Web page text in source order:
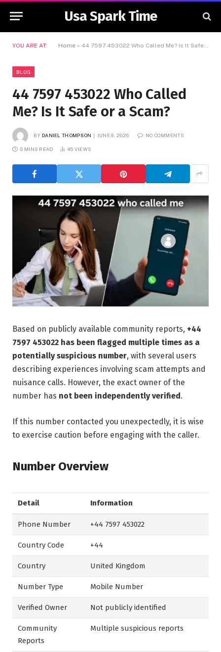
Usa Spark Time
YOU ARE AT: Home » 44 7597 453022 Who Called Me? Is It Safe or a Scam?
BLOG
44 7597 453022 Who Called
Me? Is It Safe or a Scam?
BY DANIEL THOMPSON JUNE 9, 2026 NO COMMENTS
5 MINS READ 45 VIEWS
Based on publicly available community reports, +44
7597 453022 has been flagged multiple times as a
potentially suspicious number, with several users
describing experiences involving scam attempts and
nuisance calls. However, the exact owner of the
number has not been independently verified.
If this number contacted you unexpectedly, it is wise
to exercise caution before engaging with the caller.
Number Overview
Detail Information
Phone Number +44 7597 453022
Country Code +44
Country United Kingdom
Number Type Mobile Number
Verified Owner Not publicly identified
Community
Reports
Multiple suspicious reports